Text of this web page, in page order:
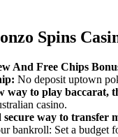
Spins
And Free Chips
No deposit uptown
way to play baccarat,
casino.
way to transfer
bankroll: Set a budget